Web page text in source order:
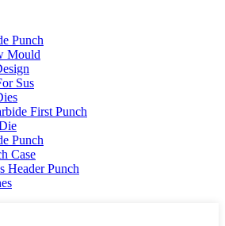
Punch
Mould
Sus
First Punch
Punch
Case
Header Punch